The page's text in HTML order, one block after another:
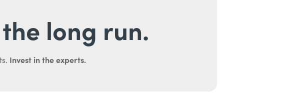
long run.
Invest in the experts.